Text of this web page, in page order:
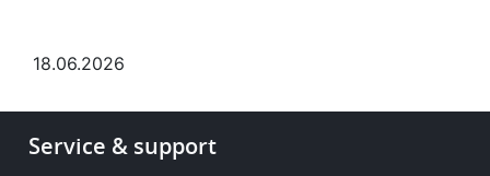
18.06.2026
Footer
Service & support